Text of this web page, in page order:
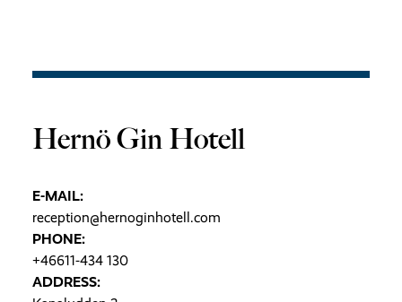
Hernö Gin Hotell
E-MAIL:
reception@hernoginhotell.com
PHONE:
+46611-434 130
ADDRESS: